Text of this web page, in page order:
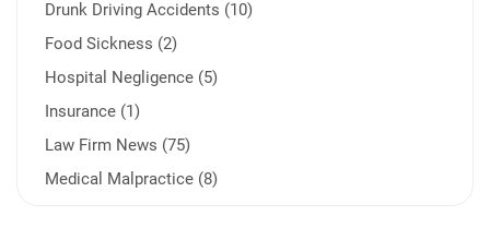
Drunk Driving Accidents (10)
Food Sickness (2)
Hospital Negligence (5)
Insurance (1)
Law Firm News (75)
Medical Malpractice (8)